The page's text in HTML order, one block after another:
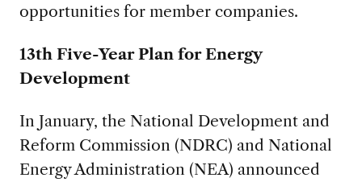
opportunities for member companies.
13th Five-Year Plan for Energy
Development
In January, the National Development and
Reform Commission (NDRC) and National
Energy Administration (NEA) announced